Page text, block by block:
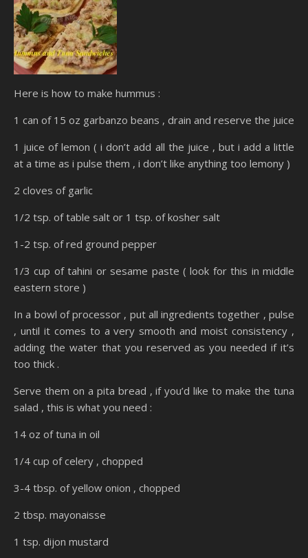
Here is how to make hummus :
1 can of 15 oz garbanzo beans , drain and reserve the juice
1 juice of lemon ( i don’t add all the juice , but i add a little
at a time as i pulse them , i don’t like anything too lemony )
2 cloves of garlic
1/2 tsp. of table salt or 1 tsp. of kosher salt
1-2 tsp. of red ground pepper
1/3 cup of tahini or sesame paste ( look for this in middle
eastern store )
In a bowl of processor , put all ingredients together , pulse
, until it comes to a very smooth and moist consistency ,
adding the water that you reserved as you needed if it’s
too thick .
Serve them on a pita bread , if you’d like to make the tuna
salad , this is what you need :
14 oz of tuna in oil
1/4 cup of celery , chopped
3-4 tbsp. of yellow onion , chopped
2 tbsp. mayonaisse
1 tsp. dijon mustard